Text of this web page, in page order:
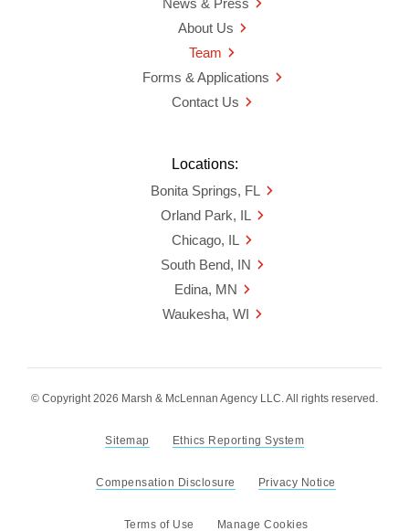
About Us
Team
Forms & Applications
Contact Us
Locations:
Bonita Springs, FL
Orland Park, IL
Chicago, IL
South Bend, IN
Edina, MN
Waukesha, WI
© Copyright 2026 Marsh & McLennan Agency LLC. All rights reserved.
Sitemap Ethics Reporting System
Compensation Disclosure Privacy Notice
Terms of Use Manage Cookies